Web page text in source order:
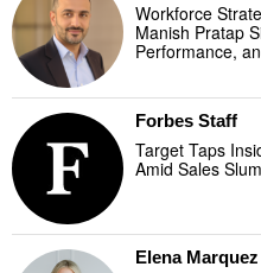
Workforce
Manish Pratap
Performance,
Forbes Staff
Target Taps
Amid Sales
Elena Marquez